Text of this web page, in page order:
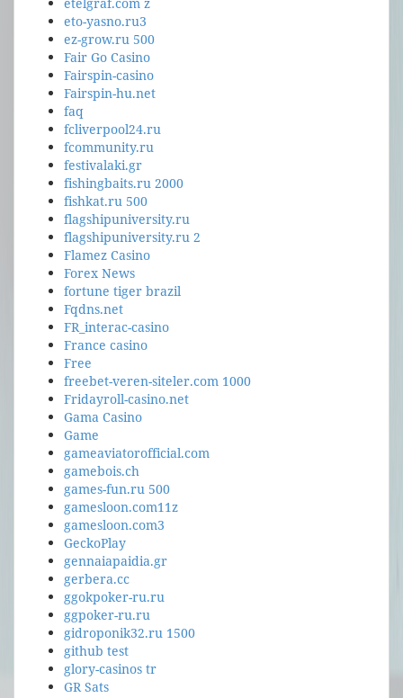
eto-yasno.ru3
ez-grow.ru 500
Fair Go Casino
Fairspin-casino
Fairspin-hu.net
faq
fcliverpool24.ru
fcommunity.ru
festivalaki.gr
fishingbaits.ru 2000
fishkat.ru 500
flagshipuniversity.ru
flagshipuniversity.ru 2
Flamez Casino
Forex News
fortune tiger brazil
Fqdns.net
FR_interac-casino
France casino
Free
freebet-veren-siteler.com 1000
Fridayroll-casino.net
Gama Casino
Game
gameaviatorofficial.com
gamebois.ch
games-fun.ru 500
gamesloon.com11z
gamesloon.com3
GeckoPlay
gennaiapaidia.gr
gerbera.cc
ggokpoker-ru.ru
ggpoker-ru.ru
gidroponik32.ru 1500
github test
glory-casinos tr
GR Sats